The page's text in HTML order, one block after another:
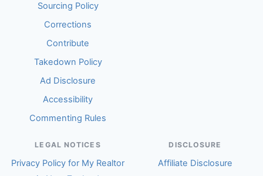
Sourcing Policy
Corrections
Contribute
Takedown Policy
Ad Disclosure
Accessibility
Commenting Rules
LEGAL NOTICES
Privacy Policy for My Realtor
DISCLOSURE
Affiliate Disclosure